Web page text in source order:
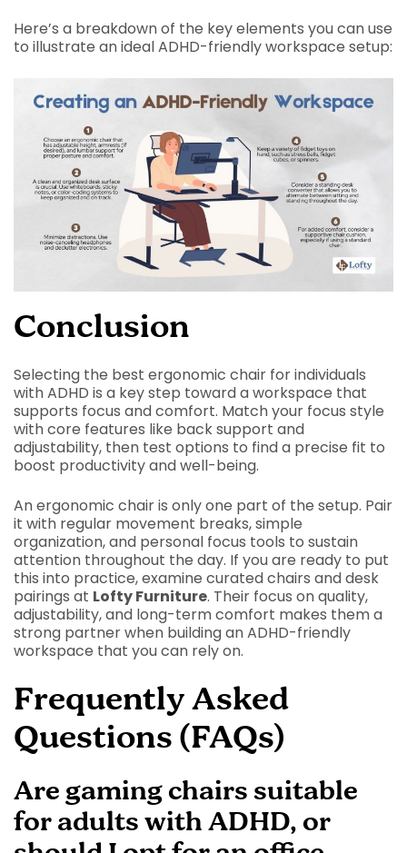
Here’s a breakdown of the key elements you can use
to illustrate an ideal ADHD-friendly workspace setup:
Conclusion
Selecting the best ergonomic chair for individuals
with ADHD is a key step toward a workspace that
supports focus and comfort. Match your focus style
with core features like back support and
adjustability, then test options to find a precise fit to
boost productivity and well-being.
An ergonomic chair is only one part of the setup. Pair
it with regular movement breaks, simple
organization, and personal focus tools to sustain
attention throughout the day. If you are ready to put
this into practice, examine curated chairs and desk
pairings at Lofty Furniture. Their focus on quality,
adjustability, and long-term comfort makes them a
strong partner when building an ADHD-friendly
workspace that you can rely on.
Frequently Asked
Questions (FAQs)
Are gaming chairs suitable
for adults with ADHD, or